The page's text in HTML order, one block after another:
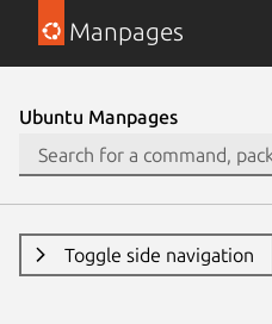
Manpages
Ubuntu Manpages
Toggle side navigation